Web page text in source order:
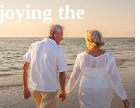
the